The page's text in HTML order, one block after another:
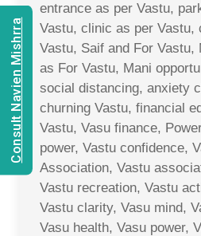
entrance as per Vastu,
Vastu, clinic as per Vastu,
Vastu, Saif and For Vastu,
as For Vastu, Mani
social distancing, anxiety
churning Vastu, financial
Vastu, Vasu finance,
power, Vastu confidence,
Association, Vastu
Vastu recreation, Vastu
Vastu clarity, Vasu mind,
Vasu health, Vasu power,
Consult Navien Mishrra